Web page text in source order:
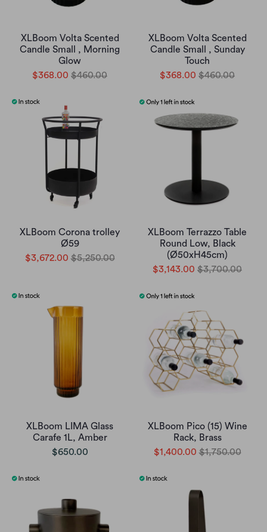
XLBoom Volta Scented
Candle Small , Morning
Glow
$368.00 $460.00
XLBoom Volta Scented
Candle Small , Sunday
Touch
$368.00 $460.00
XLBoom Corona trolley
Ø59
$3,672.00 $5,250.00
XLBoom Terrazzo Table
Round Low, Black
(Ø50xH45cm)
$3,143.00 $3,700.00
XLBoom LIMA Glass
Carafe 1L, Amber
$650.00
XLBoom Pico (15) Wine
Rack, Brass
$1,400.00 $1,750.00